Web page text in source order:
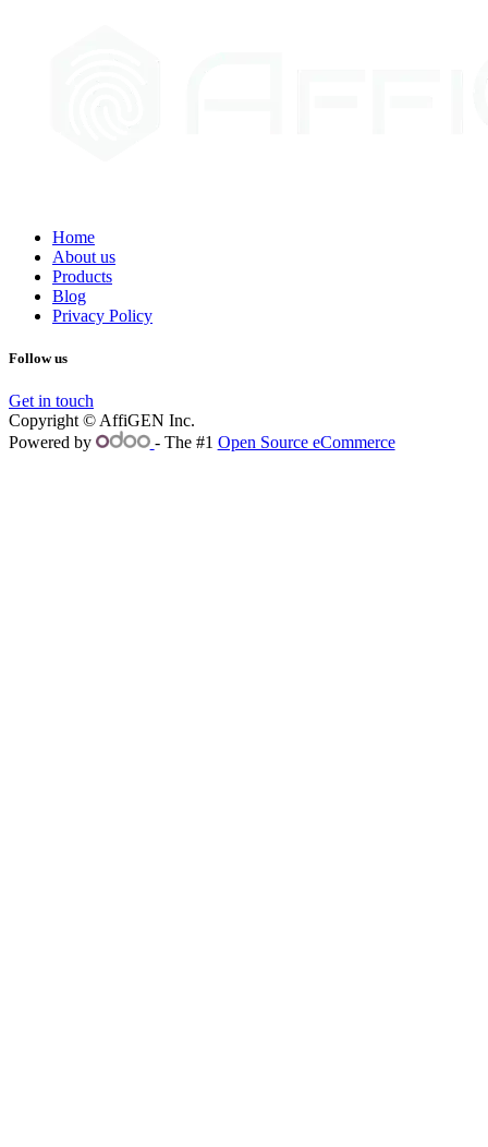
Home
About us
Products
Blog
Privacy Policy
Follow us
Get in touch
Copyright © AffiGEN Inc.
Powered by
- The #1 Open Source eCommerce